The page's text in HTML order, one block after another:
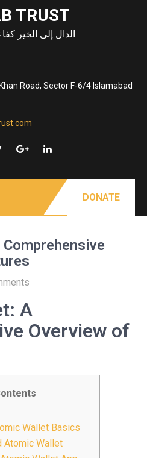
TRUST
الدال إلى الخير
Road, Sector F-6/4 Islamabad
DONATE
A
Overview of
Wallet Basics
Atomic Wallet